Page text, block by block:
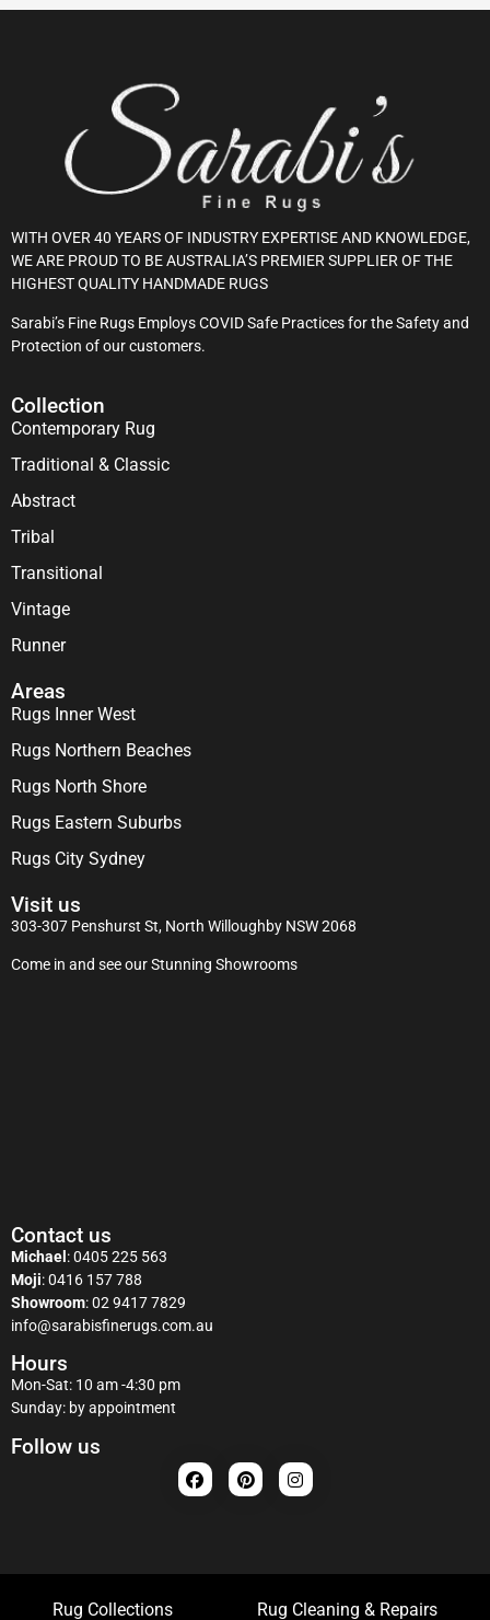
WITH OVER 40 YEARS OF INDUSTRY EXPERTISE AND KNOWLEDGE,
WE ARE PROUD TO BE AUSTRALIA’S PREMIER SUPPLIER OF THE
HIGHEST QUALITY HANDMADE RUGS
Sarabi’s Fine Rugs Employs COVID Safe Practices for the Safety and
Protection of our customers.
Collection
Contemporary Rug
Traditional & Classic
Abstract
Tribal
Transitional
Vintage
Runner
Areas
Rugs Inner West
Rugs Northern Beaches
Rugs North Shore
Rugs Eastern Suburbs
Rugs City Sydney
Visit us
303-307 Penshurst St, North Willoughby NSW 2068
Come in and see our Stunning Showrooms
Contact us
Michael :0405 225 563
Moji:0416 157 788
Showroom:02 9417 7829
info@sarabisfinerugs.com.au
Hours
Mon-Sat: 10 am -4:30 pm
Sunday: by appointment
Follow us
Rug Collections Rug Cleaning & Repairs